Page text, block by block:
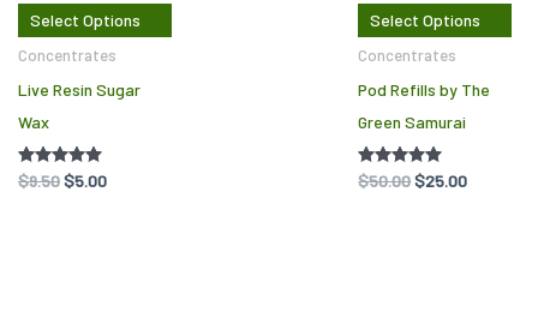
Select Options
Concentrates
Live Resin Sugar
Wax
Rated
$9.50$5.00
Select Options
Concentrates
Pod Refills by The
Green Samurai
Rated
$50.00$25.00